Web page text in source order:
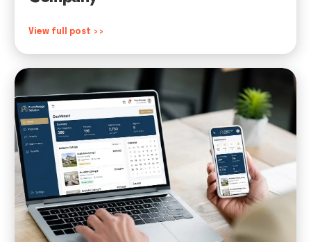
View full post >>